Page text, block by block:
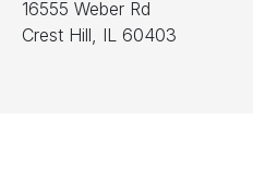
16555 Weber Rd
Crest Hill, IL 60403